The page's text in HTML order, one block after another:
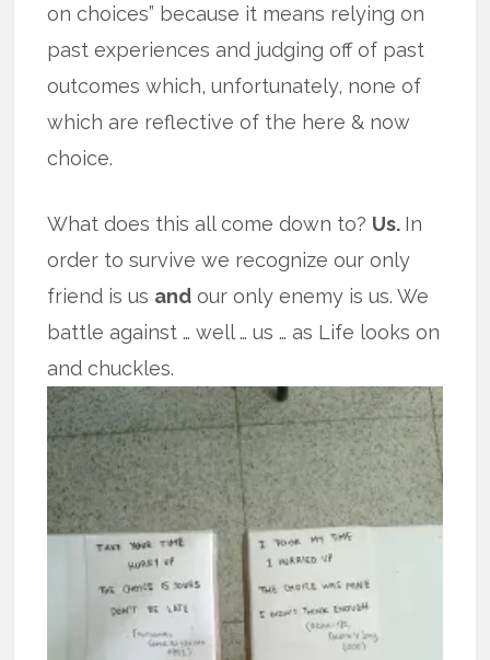
on choices” because it means relying on
past experiences and judging off of past
outcomes which, unfortunately, none of
which are reflective of the here & now
choice.
What does this all come down to? Us. In
order to survive we recognize our only
friend is us and our only enemy is us. We
battle against … well … us … as Life looks on
and chuckles.